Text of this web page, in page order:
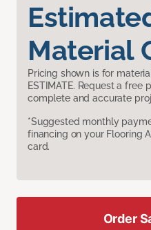
Material
Pricing shown is for
ESTIMATE. Request a free
complete and accurate
*Suggested monthly
financing on your Flooring
card.
Order